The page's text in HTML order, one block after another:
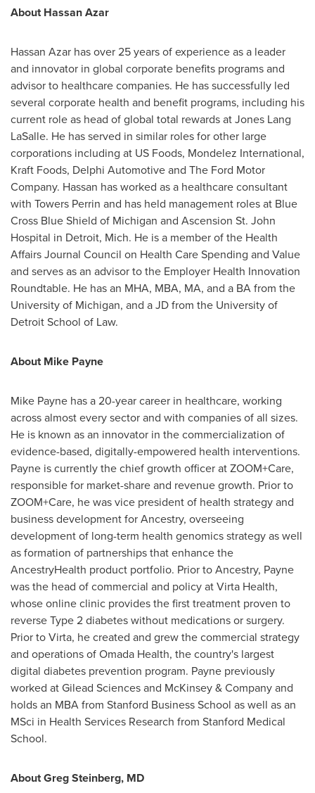
AboutHassan Azar
Hassan Azar has over 25 years of experience as a leader
and innovator in global corporate benefits programs and
advisor to healthcare companies. He has successfully led
several corporate health and benefit programs, including his
current role as head of global total rewards at Jones Lang
LaSalle. He has served in similar roles for other large
corporations including at US Foods, Mondelez International,
Kraft Foods, Delphi Automotive and The Ford Motor
Company. Hassan has worked as a healthcare consultant
with Towers Perrin and has held management roles at Blue
Cross Blue Shield of Michigan and Ascension St. John
Hospital in Detroit, Mich. He is a member of the Health
Affairs Journal Council on Health Care Spending and Value
and serves as an advisor to the Employer Health Innovation
Roundtable. He has an MHA, MBA, MA, and a BA from the
University of Michigan, and a JD from the University of
DetroitSchool of Law.
AboutMike Payne
Mike Payne has a 20-year career in healthcare, working
across almost every sector and with companies of all sizes.
He is known as an innovator in the commercialization of
evidence-based, digitally-empowered health interventions.
Payne is currently the chief growth officer at ZOOM+Care,
responsible for market-share and revenue growth. Prior to
ZOOM+Care, he was vice president of health strategy and
business development for Ancestry, overseeing
development of long-term health genomics strategy as well
as formation of partnerships that enhance the
AncestryHealth product portfolio. Prior to Ancestry, Payne
was the head of commercial and policy at Virta Health,
whose online clinic provides the first treatment proven to
reverse Type 2 diabetes without medications or surgery.
Prior to Virta, he created and grew the commercial strategy
and operations of Omada Health, the country's largest
digital diabetes prevention program. Payne previously
worked at Gilead Sciences and McKinsey & Company and
holds an MBA from Stanford Business School as well as an
MSci in Health Services Research from Stanford Medical
School.
AboutGreg Steinberg, MD